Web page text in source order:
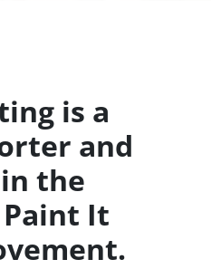
is a
and
the
It